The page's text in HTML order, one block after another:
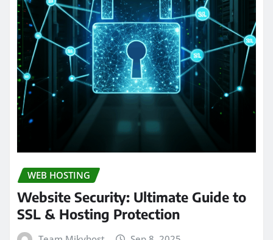
WEB HOSTING
Website Security: Ultimate Guide to
SSL & Hosting Protection